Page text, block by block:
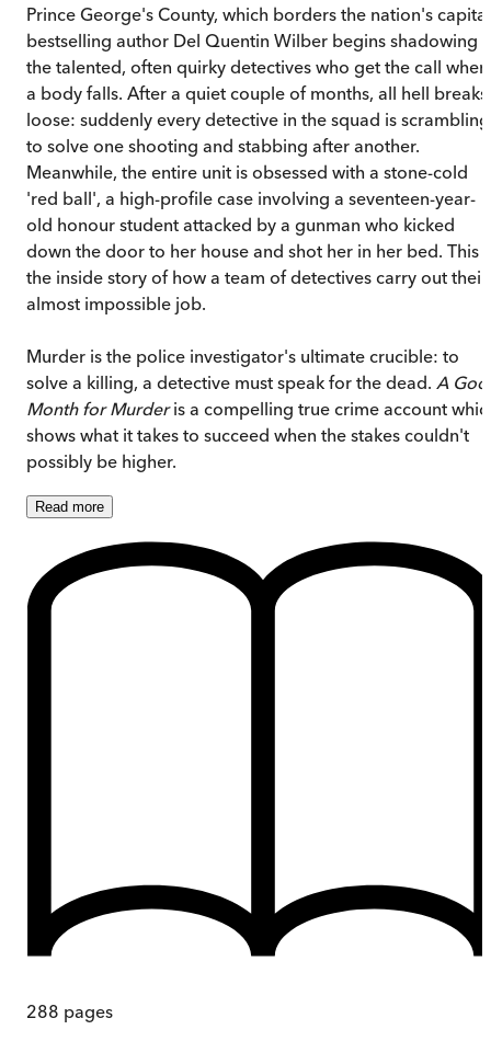
Prince George's County, which borders the nation's
bestselling author Del Quentin Wilber begins shadowing
the talented, often quirky detectives who get the call when
a body falls. After a quiet couple of months, all hell breaks
loose: suddenly every detective in the squad is scrambling
to solve one shooting and stabbing after another.
Meanwhile, the entire unit is obsessed with a stone-cold
'red ball', a high-profile case involving a seventeen-year-
old honour student attacked by a gunman who kicked
down the door to her house and shot her in her bed. This
the inside story of how a team of detectives carry out their
almost impossible job.
Murder is the police investigator's ultimate crucible: to
solve a killing, a detective must speak for the dead. A
Month for Murderis a compelling true crime account
shows what it takes to succeed when the stakes couldn't
possibly be higher.
Read more
288 pages